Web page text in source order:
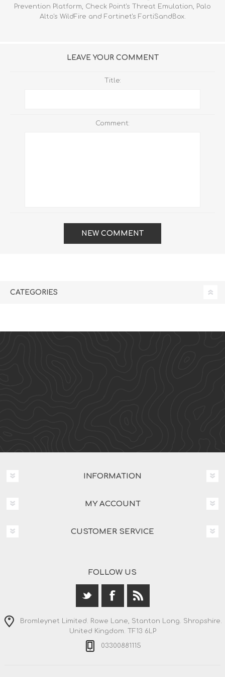
Prevention Platform, Check Point's Threat Emulation, Palo
Alto's WildFire and Fortinet's FortiSandBox.
LEAVE YOUR COMMENT
Title:
Comment:
NEW COMMENT
CATEGORIES
INFORMATION
MY ACCOUNT
CUSTOMER SERVICE
FOLLOW US
Bromleynet Limited. Rowe Lane, Stanton Long. Shropshire.
United Kingdom. TF13 6LP
03300881115